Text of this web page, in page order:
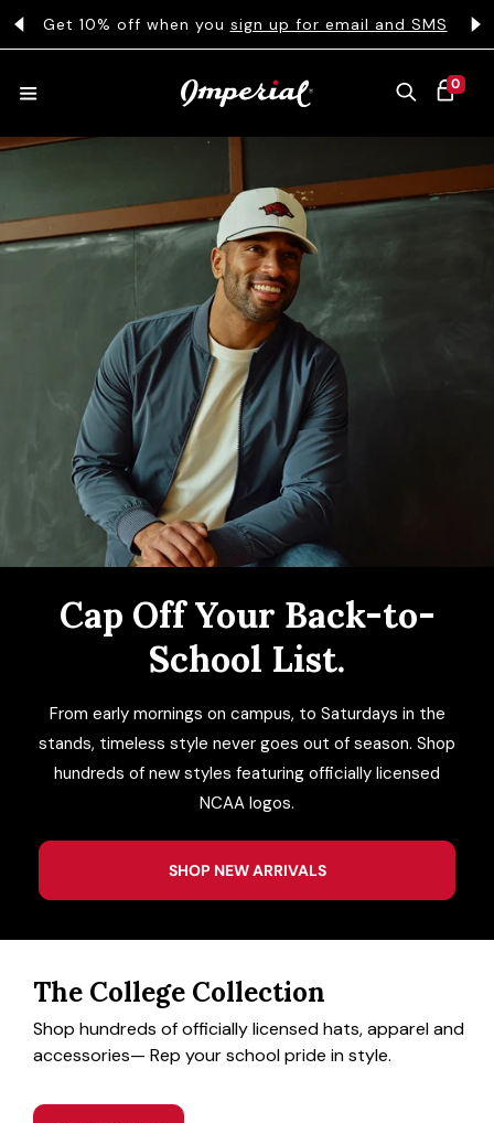
TO CONTENT
Get 10% off when you sign up for email and SMS
CART
0
0 ITEMS
COLLECTIONS
CLOTHING
ACCESSORIES
CUSTOM & GIFTS
Cap Off Your Back-to-
School List.
From early mornings on campus, to Saturdays in the
stands, timeless style never goes out of season. Shop
hundreds of new styles featuring officially licensed
NCAA logos.
SHOP NEW ARRIVALS
The College Collection
Shop hundreds of officially licensed hats, apparel and
accessories— Rep your school pride in style.